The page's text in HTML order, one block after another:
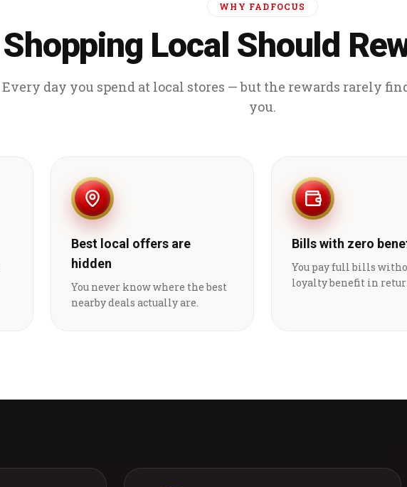
WHY FADFOCUS
Shopping Local Should
Every day you spend at local stores — but the rewards rarely
you.
Best local offers are
hidden
You never know where the best
nearby deals actually are.
Bills with zero
You pay full bills
loyalty benefit in